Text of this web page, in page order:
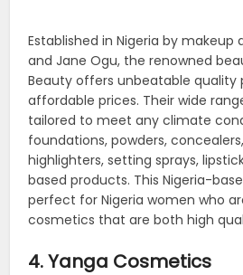
Established in Nigeria by makeup
and Jane Ogu, the renowned
Beauty offers unbeatable quality
affordable prices. Their wide
tailored to meet any climate
foundations, powders,
highlighters, setting sprays,
based products. This Nigeria-
perfect for Nigeria women who
cosmetics that are both high
4. Yanga Cosmetics